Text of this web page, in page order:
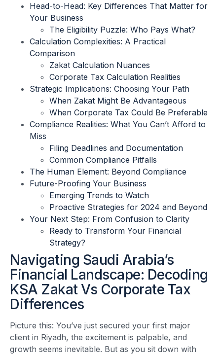
Head-to-Head: Key Differences That Matter for
Your Business
The Eligibility Puzzle: Who Pays What?
Calculation Complexities: A Practical
Comparison
Zakat Calculation Nuances
Corporate Tax Calculation Realities
Strategic Implications: Choosing Your Path
When Zakat Might Be Advantageous
When Corporate Tax Could Be Preferable
Compliance Realities: What You Can’t Afford to
Miss
Filing Deadlines and Documentation
Common Compliance Pitfalls
The Human Element: Beyond Compliance
Future-Proofing Your Business
Emerging Trends to Watch
Proactive Strategies for 2024 and Beyond
Your Next Step: From Confusion to Clarity
Ready to Transform Your Financial
Strategy?
Navigating Saudi Arabia’s
Financial Landscape: Decoding
KSA Zakat Vs Corporate Tax
Differences
Picture this: You’ve just secured your first major
client in Riyadh, the excitement is palpable, and
growth seems inevitable. But as you sit down with